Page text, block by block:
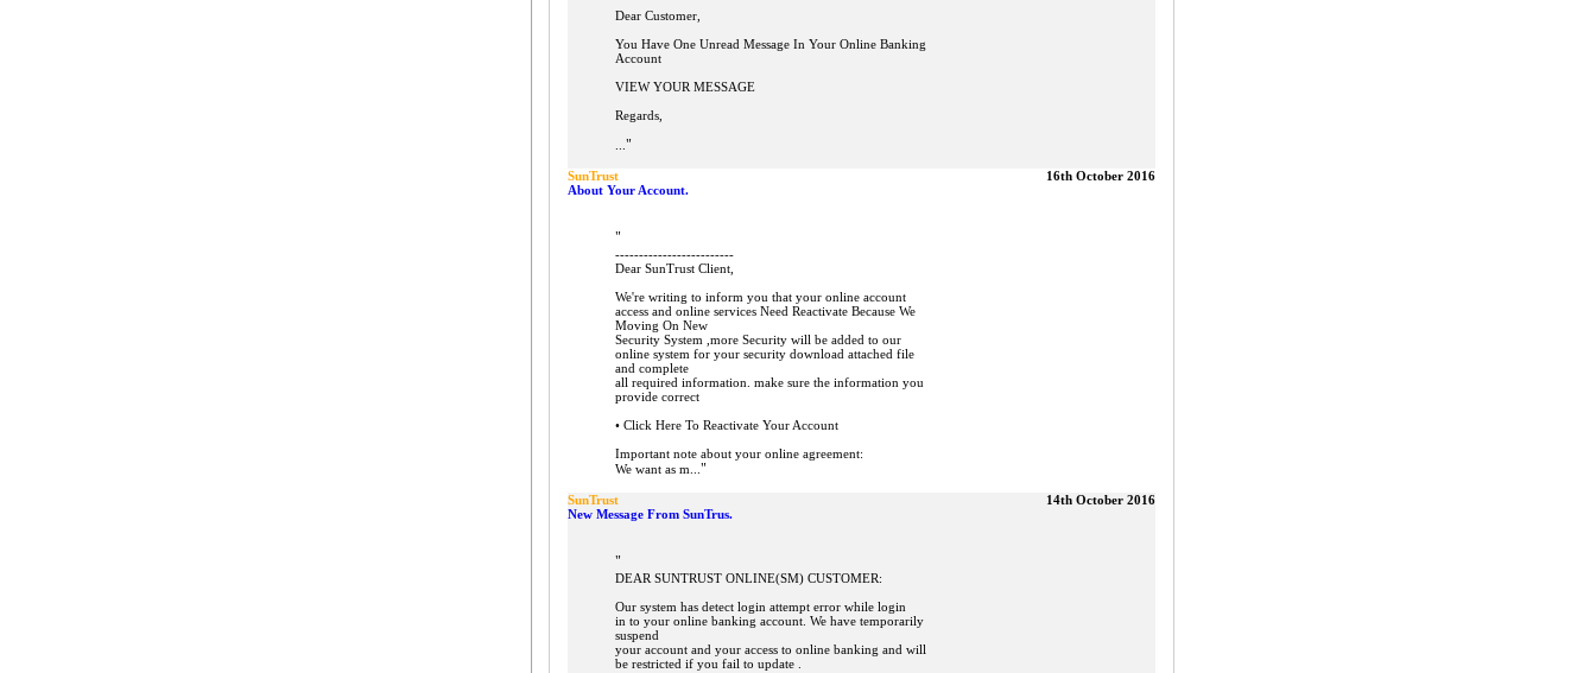
Dear Customer,
You Have One Unread Message In Your Online Banking
Account
VIEW YOUR MESSAGE
Regards,
"
SunTrust
16th October 2016
About Your Account.
"
-------------------------
Dear SunTrust Client,
We're writing to inform you that your online account
access and online services Need Reactivate Because We
Moving On New
Security System ,more Security will be added to our
online system for your security download attached file
and complete
all required information. make sure the information you
provide correct
• Click Here To Reactivate Your Account
Important note about your online agreement:
We want as m... "
SunTrust
14th October 2016
New Message From SunTrus.
"
DEAR SUNTRUST ONLINE(SM) CUSTOMER:
Our system has detect login attempt error while login
in to your online banking account. We have temporarily
suspend
your account and your access to online banking and will
be restricted if you fail to update .